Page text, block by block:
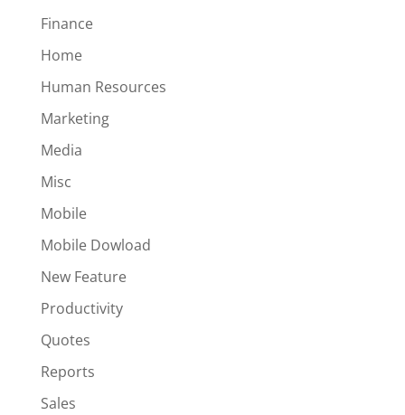
Finance
Home
Human Resources
Marketing
Media
Misc
Mobile
Mobile Dowload
New Feature
Productivity
Quotes
Reports
Sales